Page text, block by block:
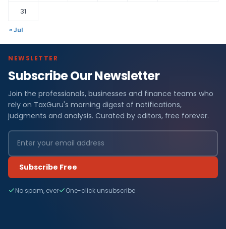
31
« Jul
NEWSLETTER
Subscribe Our Newsletter
Join the professionals, businesses and finance teams who
rely on TaxGuru's morning digest of notifications,
judgments and analysis. Curated by editors, free forever.
Subscribe Free
No spam, ever One-click unsubscribe